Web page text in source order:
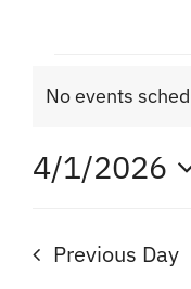
for
No events
4/1/2026
date.
Previous Day